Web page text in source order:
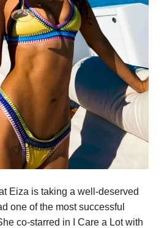
Eiza is taking a well-deserved
one of the most successful
co-starred in I Care a Lot with